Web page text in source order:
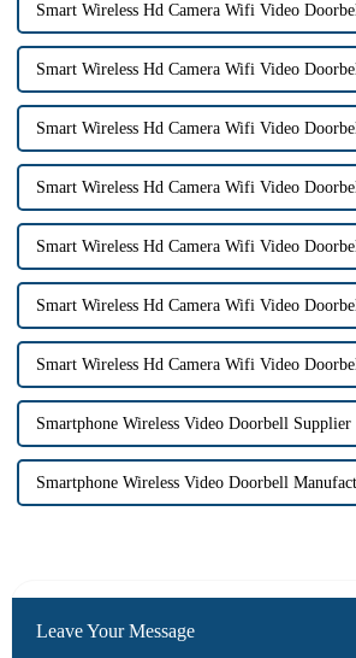
Smart Wireless Hd Camera Wifi Video
Smart Wireless Hd Camera Wifi Video
Smart Wireless Hd Camera Wifi Video
Smart Wireless Hd Camera Wifi Video
Smart Wireless Hd Camera Wifi Video
Smart Wireless Hd Camera Wifi Video
Smart Wireless Hd Camera Wifi Video
Smartphone Wireless Video Doorbell Supplier
Smartphone Wireless Video Doorbell
Leave Your Message